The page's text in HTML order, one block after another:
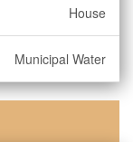
House
Municipal Water